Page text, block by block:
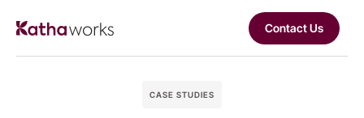
Contact Us
CASE STUDIES